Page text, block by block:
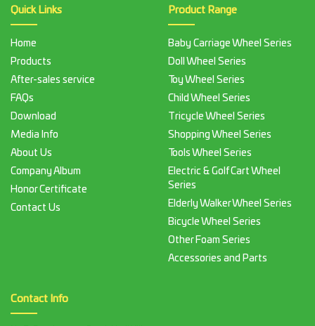
Quick Links
Home
Products
After-sales service
FAQs
Download
Media Info
About Us
Company Album
Honor Certificate
Contact Us
Product Range
Baby Carriage Wheel Series
Doll Wheel Series
Toy Wheel Series
Child Wheel Series
Tricycle Wheel Series
Shopping Wheel Series
Tools Wheel Series
Electric & Golf Cart Wheel
Series
Elderly Walker Wheel Series
Bicycle Wheel Series
Other Foam Series
Accessories and Parts
Contact Info